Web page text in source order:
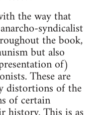
the way that
syndicalist
the book,
but also
of)
These are
distortions of the
of certain